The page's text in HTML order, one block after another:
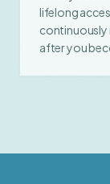
lifelong
continuously
after you